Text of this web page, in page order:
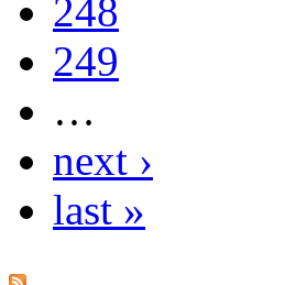
248
249
…
next ›
last »